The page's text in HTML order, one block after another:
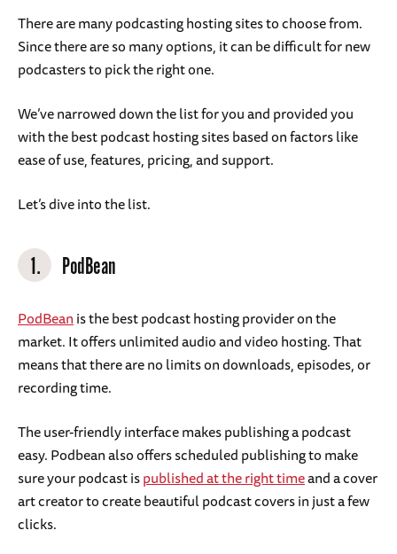
There are many podcasting hosting sites to choose from.
Since there are so many options, it can be difficult for new
podcasters to pick the right one.
We’ve narrowed down the list for you and provided you
with the best podcast hosting sites based on factors like
ease of use, features, pricing, and support.
Let’s dive into the list.
1. PodBean
PodBeanis the best podcast hosting provider on the
market. It offers unlimited audio and video hosting. That
means that there are no limits on downloads, episodes, or
recording time.
The user-friendly interface makes publishing a podcast
easy. Podbean also offers scheduled publishing to make
sure your podcast ispublished at the right timeand a cover
art creator to create beautiful podcast covers in just a few
clicks.